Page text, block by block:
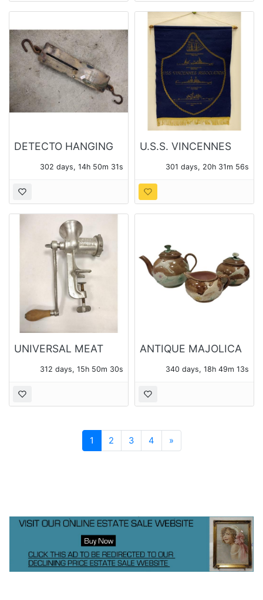
DETECTO HANGING
4100, AND SMALL 24
302 days, 14h 50m 31s
U.S.S. VINCENNES
FELT BANNER
301 days, 20h 31m 56s
UNIVERSAL MEAT
312 days, 15h 50m 30s
ANTIQUE MAJOLICA
340 days, 18h 49m 13s
1 2 3 4 »Next